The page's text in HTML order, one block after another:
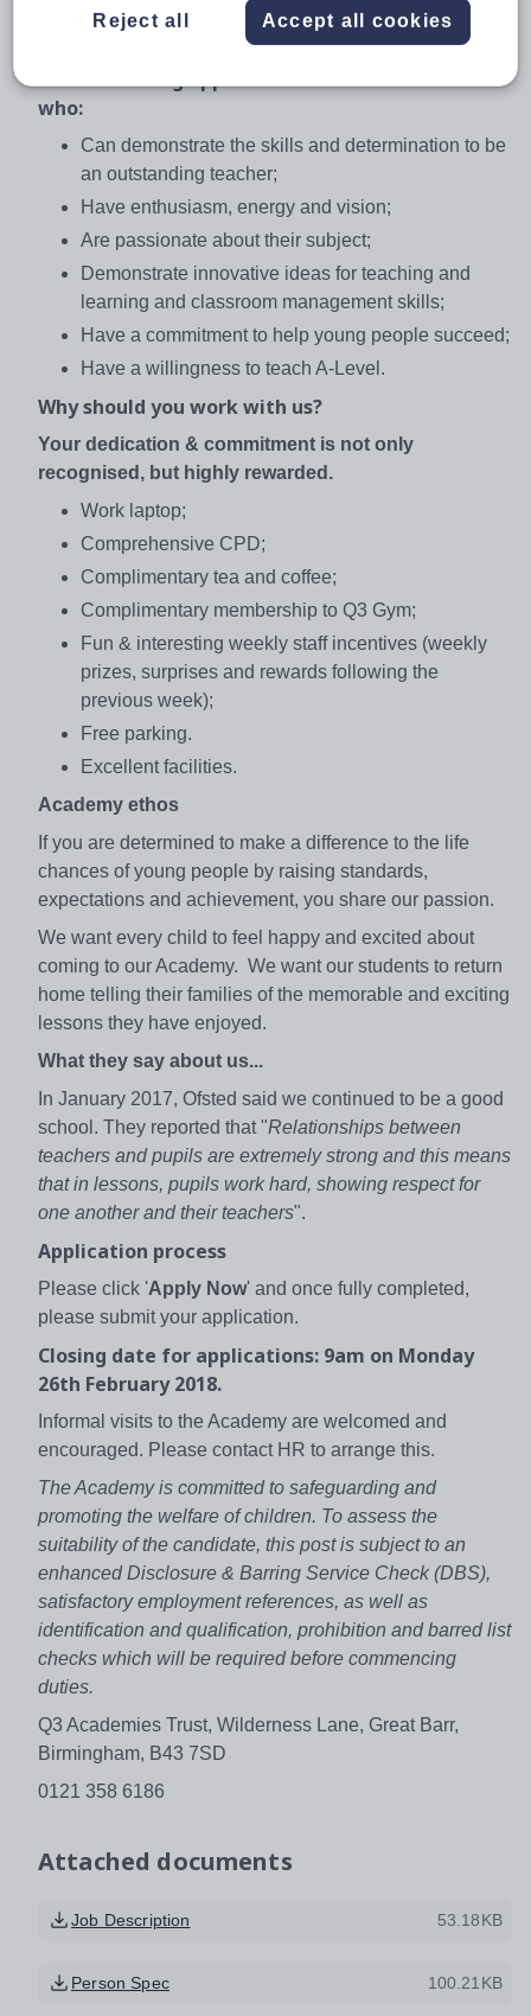
young people by raising standards, expectations and
achievement we would like to hear from you.
We are seeking applications from candidates
who:
Can demonstrate the skills and determination to be
an outstanding teacher;
Have enthusiasm, energy and vision;
Are passionate about their subject;
Demonstrate innovative ideas for teaching and
learning and classroom management skills;
Have a commitment to help young people succeed;
Have a willingness to teach A-Level.
Why should you work with us?
Your dedication & commitment is not only
recognised, but highly rewarded.
Work laptop;
Comprehensive CPD;
Complimentary tea and coffee;
Complimentary membership to Q3 Gym;
Fun & interesting weekly staff incentives (weekly
prizes, surprises and rewards following the
previous week);
Free parking.
Excellent facilities.
Academy ethos
If you are determined to make a difference to the life
chances of young people by raising standards,
expectations and achievement, you share our passion.
We want every child to feel happy and excited about
coming to our Academy. We want our students to return
home telling their families of the memorable and exciting
lessons they have enjoyed.
What they say about us...
In January 2017, Ofsted said we continued to be a good
school. They reported that "Relationships between
teachers and pupils are extremely strong and this means
that in lessons, pupils work hard, showing respect for
one another and their teachers".
Application process
Please click 'Apply Now' and once fully completed,
please submit your application.
Closing date for applications: 9am on Monday
26th February 2018.
Informal visits to the Academy are welcomed and
encouraged. Please contact HR to arrange this.
The Academy is committed to safeguarding and
promoting the welfare of children. To assess the
suitability of the candidate, this post is subject to an
enhanced Disclosure & Barring Service Check (DBS),
satisfactory employment references, as well as
identification and qualification, prohibition and barred list
checks which will be required before commencing
duties.
Q3 Academies Trust, Wilderness Lane, Great Barr,
Birmingham, B43 7SD
0121 358 6186
Attached documents
Job Description 53.18KB
Person Spec 100.21KB
Reject all Accept all cookies